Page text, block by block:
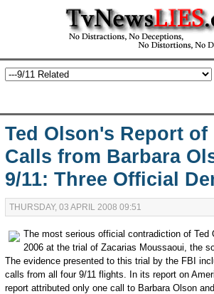
Ted Olson's Report of
Calls from Barbara
9/11: Three Official
THURSDAY, 03 APRIL 2008 09:51
The most serious official contradiction of Ted
2006 at the trial of Zacarias Moussaoui, the
The evidence presented to this trial by the FBI
calls from all four 9/11 flights. In its report on
report attributed only one call to Barbara Olson